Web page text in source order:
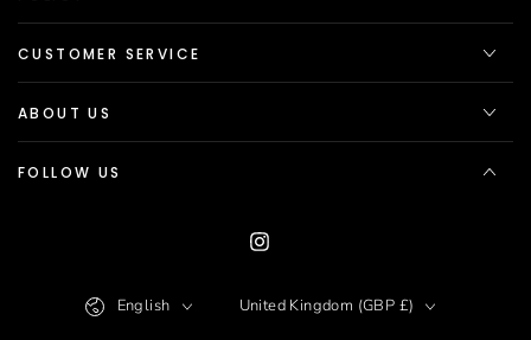
CUSTOMER SERVICE
ABOUT US
FOLLOW US
Instagram
English United Kingdom (GBP £)